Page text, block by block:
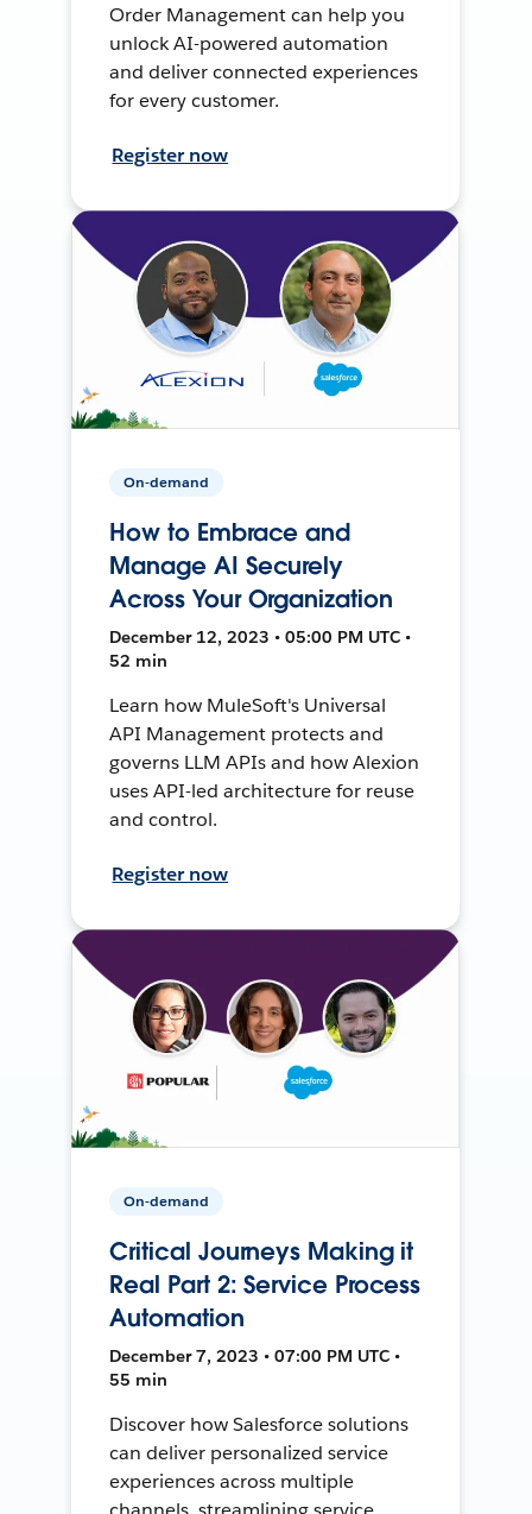
Order Management can help you
unlock AI-powered automation
and deliver connected experiences
for every customer.
Register now
On-demand
How to Embrace and
Manage AI Securely
Across Your Organization
December 12, 2023 • 05:00 PM UTC •
52 min
Learn how MuleSoft's Universal
API Management protects and
governs LLM APIs and how Alexion
uses API-led architecture for reuse
and control.
Register now
On-demand
Critical Journeys Making it
Real Part 2: Service Process
Automation
December 7, 2023 • 07:00 PM UTC •
55 min
Discover how Salesforce solutions
can deliver personalized service
experiences across multiple